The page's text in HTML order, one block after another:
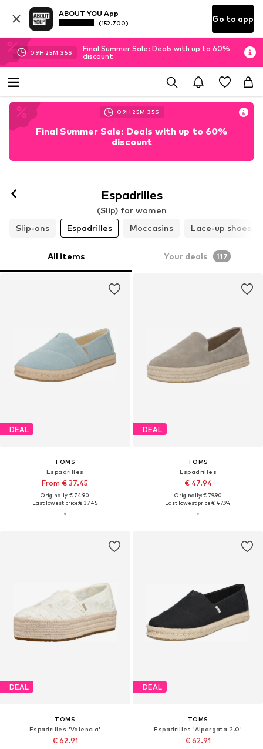
ABOUT YOU App
(152.700) Go to app
09H 25M 33S
Final Summer Sale: Deals with up to 60%
discount
09H 25M 33S
Final Summer Sale: Deals with up to 60%
discount
Espadrilles
(Slip) for women
Slip-ons
Espadrilles Moccasins Lace-up shoes
All items Your deals 117
DEAL
TOMS
Espadrilles
From € 37.45
Originally: € 74.90
Last lowest price:€ 37.45
DEAL
TOMS
Espadrilles
€ 47.94
Originally: € 79.90
Last lowest price:€ 47.94
DEAL
TOMS
Espadrilles 'Valencia'
€ 62.91
DEAL
TOMS
Espadrilles 'Alpargata 2.0'
€ 62.91